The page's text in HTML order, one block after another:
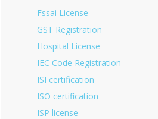
Fssai License
GST Registration
Hospital License
IEC Code Registration
ISI certification
ISO certification
ISP license